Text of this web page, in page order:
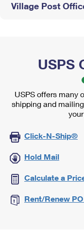
Village Post
USPS
USPS offers many
shipping and
Click-N-Ship®
Hold Mail
Calculate a
Rent/Renew